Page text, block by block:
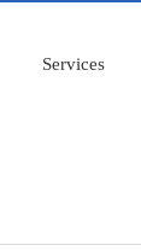
Services